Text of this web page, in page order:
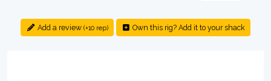
Add a review (+10 rep) Own this rig? Add it to your shack